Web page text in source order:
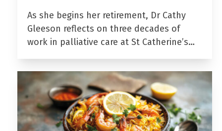
As she begins her retirement, Dr Cathy
Gleeson reflects on three decades of
work in palliative care at St Catherine’s…